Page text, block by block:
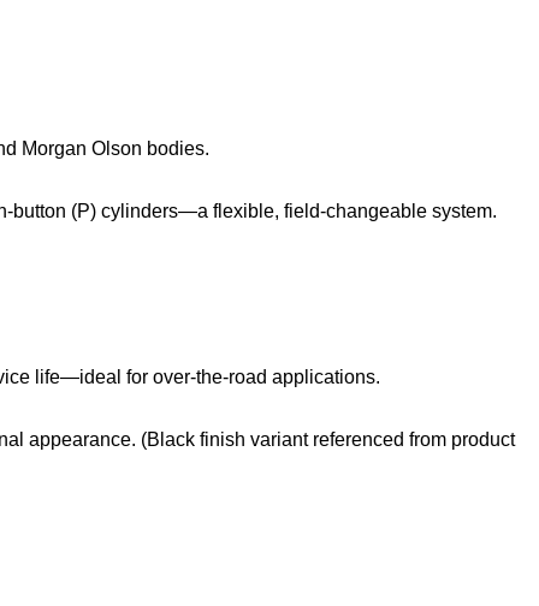
Morgan Olson bodies.
(P) cylinders—a flexible, field‑changeable system.
life—ideal for over‑the‑road applications.
appearance. (Black finish variant referenced from product